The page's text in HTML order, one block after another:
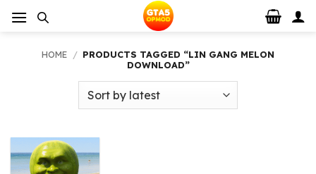
HOME / PRODUCTS TAGGED “LIN GANG MELON
DOWNLOAD”